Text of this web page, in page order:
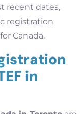
recent dates,
registration
Canada.
in